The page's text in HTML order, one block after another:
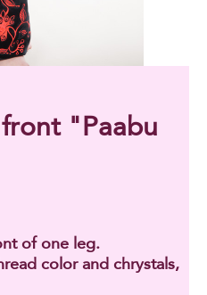
"Paabu
of one leg.
color and chrystals,